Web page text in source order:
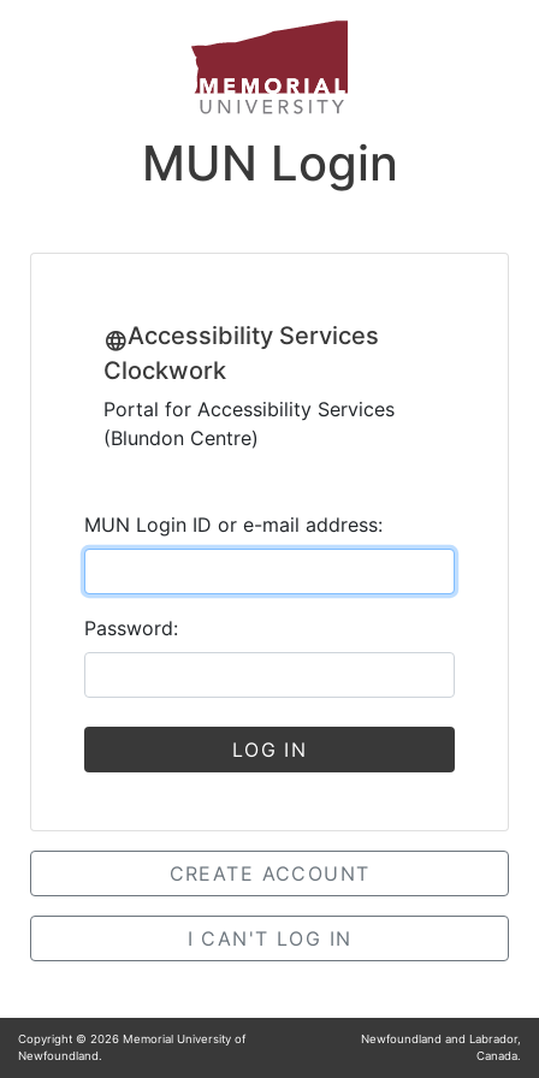
MUN Login
Accessibility Services
Clockwork
Portal for Accessibility Services
(Blundon Centre)
MUN Login ID or e-mail address:
Password:
LOG IN
CREATE ACCOUNT
I CAN'T LOG IN
Copyright © 2026 Memorial University of
Newfoundland.
Newfoundland and Labrador,
Canada.